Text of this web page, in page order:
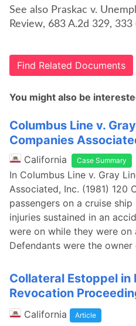
See also Praskac v.
Review, 683 A.2d 329,
Find Related Documents
You might also be
Columbus Line v.
Companies
California Case Summary
In Columbus Line v. Gray
Associated, Inc. (1981) 120
passengers on a cruise
injuries sustained in an
were on while they were on
Defendants were the owner
Collateral Estoppel in
Revocation
California Article